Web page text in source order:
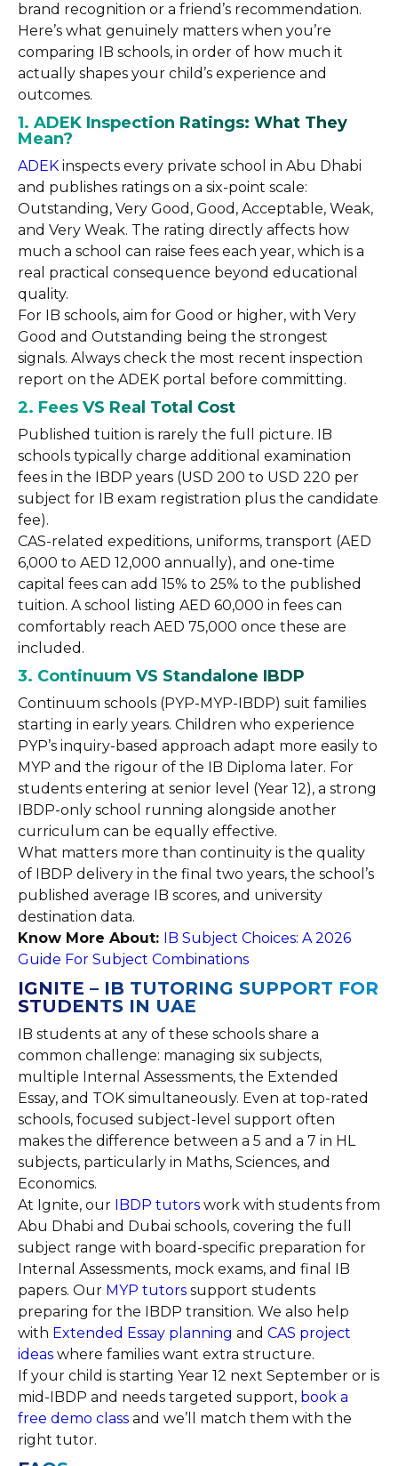
brand recognition or a friend’s recommendation.
Here’s what genuinely matters when you’re
comparing IB schools, in order of how much it
actually shapes your child’s experience and
outcomes.
1. ADEK Inspection Ratings: What They
Mean?
ADEK inspects every private school in Abu Dhabi
and publishes ratings on a six-point scale:
Outstanding, Very Good, Good, Acceptable, Weak,
and Very Weak. The rating directly affects how
much a school can raise fees each year, which is a
real practical consequence beyond educational
quality.
For IB schools, aim for Good or higher, with Very
Good and Outstanding being the strongest
signals. Always check the most recent inspection
report on the ADEK portal before committing.
2. Fees VS Real Total Cost
Published tuition is rarely the full picture. IB
schools typically charge additional examination
fees in the IBDP years (USD 200 to USD 220 per
subject for IB exam registration plus the candidate
fee).
CAS-related expeditions, uniforms, transport (AED
6,000 to AED 12,000 annually), and one-time
capital fees can add 15% to 25% to the published
tuition. A school listing AED 60,000 in fees can
comfortably reach AED 75,000 once these are
included.
3. Continuum VS Standalone IBDP
Continuum schools (PYP-MYP-IBDP) suit families
starting in early years. Children who experience
PYP’s inquiry-based approach adapt more easily to
MYP and the rigour of the IB Diploma later. For
students entering at senior level (Year 12), a strong
IBDP-only school running alongside another
curriculum can be equally effective.
What matters more than continuity is the quality
of IBDP delivery in the final two years, the school’s
published average IB scores, and university
destination data.
Know More About: IB Subject Choices: A 2026
Guide For Subject Combinations
IGNITE – IB TUTORING SUPPORT FOR
STUDENTS IN UAE
IB students at any of these schools share a
common challenge: managing six subjects,
multiple Internal Assessments, the Extended
Essay, and TOK simultaneously. Even at top-rated
schools, focused subject-level support often
makes the difference between a 5 and a 7 in HL
subjects, particularly in Maths, Sciences, and
Economics.
At Ignite, our IBDP tutors work with students from
Abu Dhabi and Dubai schools, covering the full
subject range with board-specific preparation for
Internal Assessments, mock exams, and final IB
papers. Our MYP tutors support students
preparing for the IBDP transition. We also help
with Extended Essay planning and CAS project
ideas where families want extra structure.
If your child is starting Year 12 next September or is
mid-IBDP and needs targeted support, book a
free demo class and we’ll match them with the
right tutor.